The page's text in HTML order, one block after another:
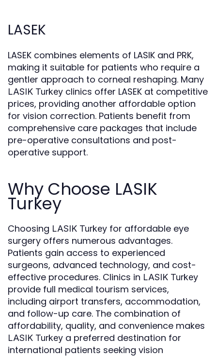
LASEK
LASEK combines elements of LASIK and PRK,
making it suitable for patients who require a
gentler approach to corneal reshaping. Many
LASIK Turkey clinics offer LASEK at competitive
prices, providing another affordable option
for vision correction. Patients benefit from
comprehensive care packages that include
pre-operative consultations and post-
operative support.
Why Choose LASIK
Turkey
Choosing LASIK Turkey for affordable eye
surgery offers numerous advantages.
Patients gain access to experienced
surgeons, advanced technology, and cost-
effective procedures. Clinics in LASIK Turkey
provide full medical tourism services,
including airport transfers, accommodation,
and follow-up care. The combination of
affordability, quality, and convenience makes
LASIK Turkey a preferred destination for
international patients seeking vision